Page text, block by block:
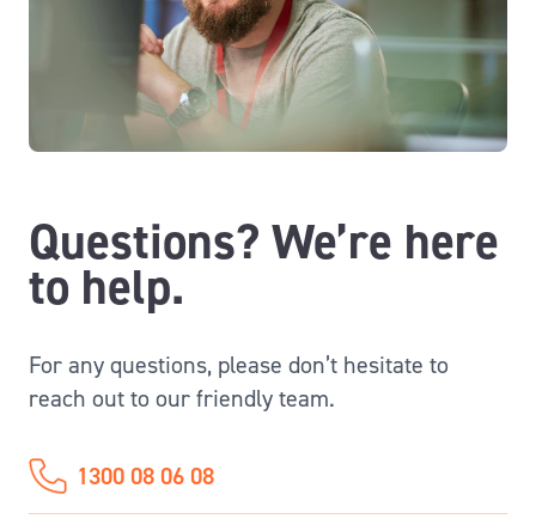
Questions? We’re here
to help.
For any questions, please don’t hesitate to
reach out to our friendly team.
1300 08 06 08